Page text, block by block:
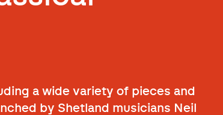
a wide variety of pieces and
by Shetland musicians Neil